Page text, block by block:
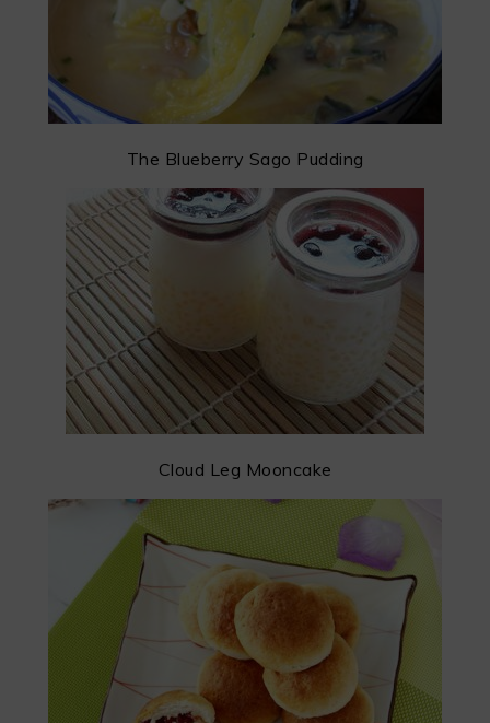
The Blueberry Sago Pudding
Cloud Leg Mooncake